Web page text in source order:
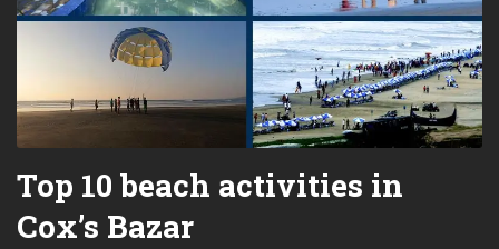
Top 10 beach activities in
Cox’s Bazar